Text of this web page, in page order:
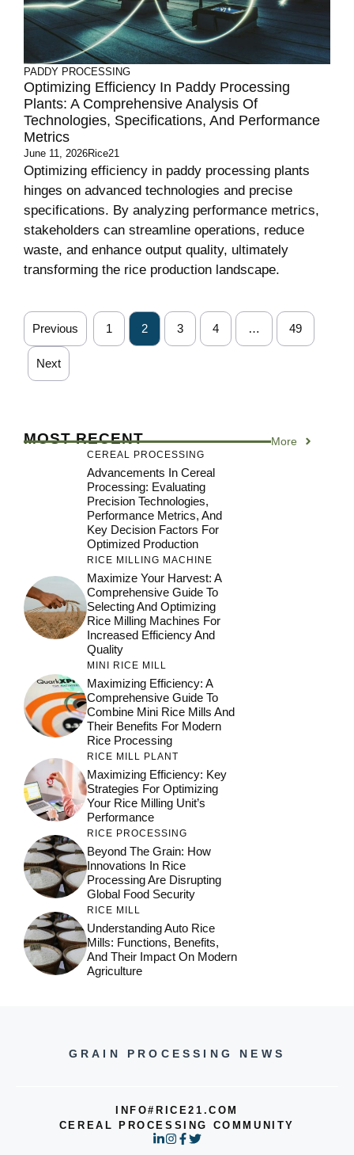
PADDY PROCESSING
Optimizing Efficiency In Paddy Processing
Plants: A Comprehensive Analysis Of
Technologies, Specifications, And Performance
Metrics
June 11, 2026Rice21
Optimizing efficiency in paddy processing plants
hinges on advanced technologies and precise
specifications. By analyzing performance metrics,
stakeholders can streamline operations, reduce
waste, and enhance output quality, ultimately
transforming the rice production landscape.
Previous 1 2 3 4 … 49
Next
MOST RECENT More
CEREAL PROCESSING
Advancements In Cereal
Processing: Evaluating
Precision Technologies,
Performance Metrics, And
Key Decision Factors For
Optimized Production
RICE MILLING MACHINE
Maximize Your Harvest: A
Comprehensive Guide To
Selecting And Optimizing
Rice Milling Machines For
Increased Efficiency And
Quality
MINI RICE MILL
Maximizing Efficiency: A
Comprehensive Guide To
Combine Mini Rice Mills And
Their Benefits For Modern
Rice Processing
RICE MILL PLANT
Maximizing Efficiency: Key
Strategies For Optimizing
Your Rice Milling Unit’s
Performance
RICE PROCESSING
Beyond The Grain: How
Innovations In Rice
Processing Are Disrupting
Global Food Security
RICE MILL
Understanding Auto Rice
Mills: Functions, Benefits,
And Their Impact On Modern
Agriculture
GRAIN PROCESSING NEWS
INFO#RICE21.COM
CEREAL PROCESSING COMMUNITY